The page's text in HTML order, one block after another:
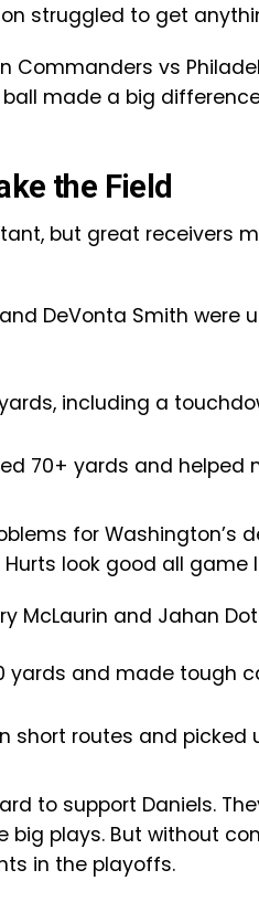
struggled to get
Commanders vs
made a big
the Field
but great receivers
and DeVonta Smith
including a
70+ yards and helped
for Washington’s
look good all game
McLaurin and Jahan
yards and made tough
short routes and picked
to support Daniels.
big plays. But without
in the playoffs.